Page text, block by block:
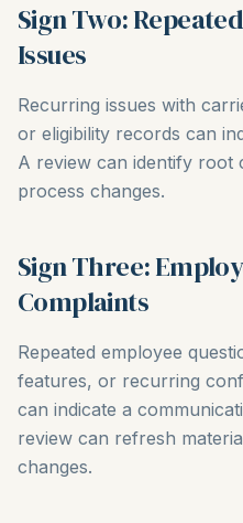
Sign Two:
Issues
Recurring issues with
or eligibility records can
A review can identify root
process changes.
Sign Three:
Complaints
Repeated employee
features, or recurring
can indicate a
review can refresh
changes.